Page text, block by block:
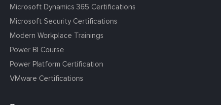
Microsoft Dynamics 365 Certifications
Microsoft Security Certifications
Modern Workplace Trainings
Power BI Course
Power Platform Certification
VMware Certifications